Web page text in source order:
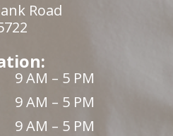
Road
9 AM – 5 PM
9 AM – 5 PM
9 AM – 5 PM